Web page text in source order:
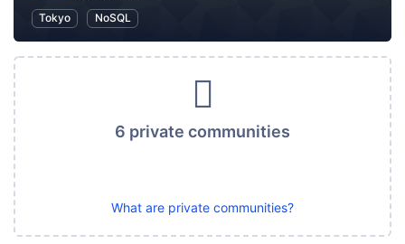
Tokyo
NoSQL
6 private communities
What are private communities?